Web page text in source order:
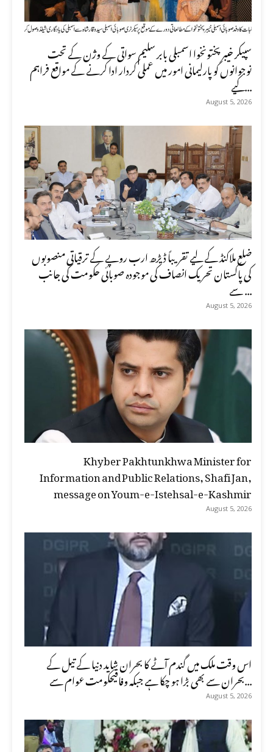
سپیکر خیبر پختونخوا اسمبلی بابر سلیم سواتی کے وژن کے تحت
نوجوانوں کو پارلیمانی امور میں عملی کردار ادا کرنے کے مواقع فراہم
کیے...
August 5, 2026
ضلع ملاکنڈ کے لیے تقریباً ڈیڑھ ارب روپے کے ترقیاتی منصوبوں
کی پاکستان تحریک انصاف کی موجودہ صوبائی حکومت کی جانب
سے ...
August 5, 2026
Khyber Pakhtunkhwa Minister for
Information and Public Relations, Shafi Jan,
message on Youm-e-Istehsal-e-Kashmir
August 5, 2026
اس وقت ملک میں گندم آٹے کا بحران شاید دنیا کے تیل کے
بحران سے بھی بڑا ہو چکا ہے جبکہ وفاقیحکومت عوام سے...
August 5, 2026